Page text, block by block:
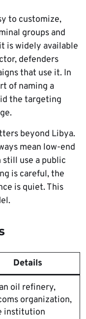
to customize,
groups and
is widely available
defenders
that use it. In
of naming a
the targeting
beyond Libya.
mean low-end
still use a public
is careful, the
is quiet. This
Details
oil refinery,
organization,
institution